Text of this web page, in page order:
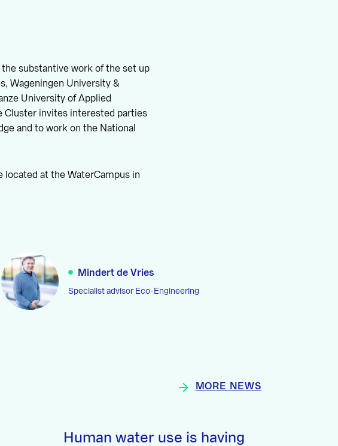
substantive work of the set up
Wageningen University &
University of Applied
Cluster invites interested parties
and to work on the National
located at the WaterCampus in
Mindert de Vries
Specialist advisor Eco-Engineering
MORE NEWS
Human water use is having